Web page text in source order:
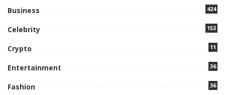
Business 424
Celebrity 153
Crypto 11
Entertainment 36
Fashion 36